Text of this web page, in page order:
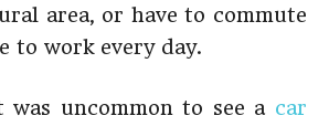
area, or have to commute
to work every day.
uncommon to see a car